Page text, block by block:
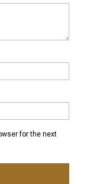
for the next